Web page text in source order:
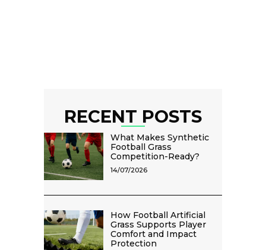
RECENT POSTS
What Makes Synthetic
Football Grass
Competition-Ready?
14/07/2026
How Football Artificial
Grass Supports Player
Comfort and Impact
Protection